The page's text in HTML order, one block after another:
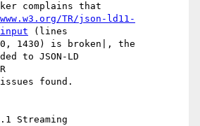
complains that
TR/json-ld11-
(lines
1430) is broken|, the
to JSON-LD
found.
Streaming